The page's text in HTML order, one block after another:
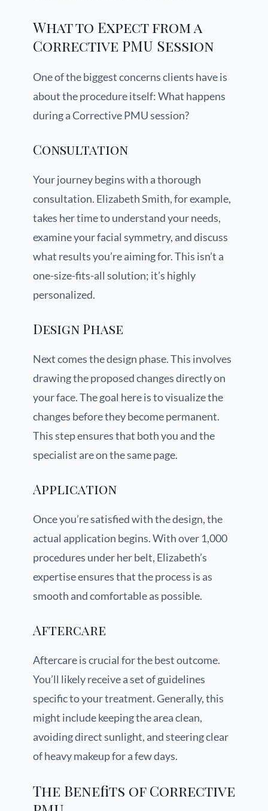
What to Expect from a
Corrective PMU Session
One of the biggest concerns clients have is
about the procedure itself: What happens
during a Corrective PMU session?
Consultation
Your journey begins with a thorough
consultation. Elizabeth Smith, for example,
takes her time to understand your needs,
examine your facial symmetry, and discuss
what results you’re aiming for. This isn’t a
one-size-fits-all solution; it’s highly
personalized.
Design Phase
Next comes the design phase. This involves
drawing the proposed changes directly on
your face. The goal here is to visualize the
changes before they become permanent.
This step ensures that both you and the
specialist are on the same page.
Application
Once you’re satisfied with the design, the
actual application begins. With over 1,000
procedures under her belt, Elizabeth’s
expertise ensures that the process is as
smooth and comfortable as possible.
Aftercare
Aftercare is crucial for the best outcome.
You’ll likely receive a set of guidelines
specific to your treatment. Generally, this
might include keeping the area clean,
avoiding direct sunlight, and steering clear
of heavy makeup for a few days.
The Benefits of Corrective